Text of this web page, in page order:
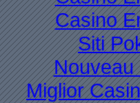
Casino
Siti
Nouveau
Miglior